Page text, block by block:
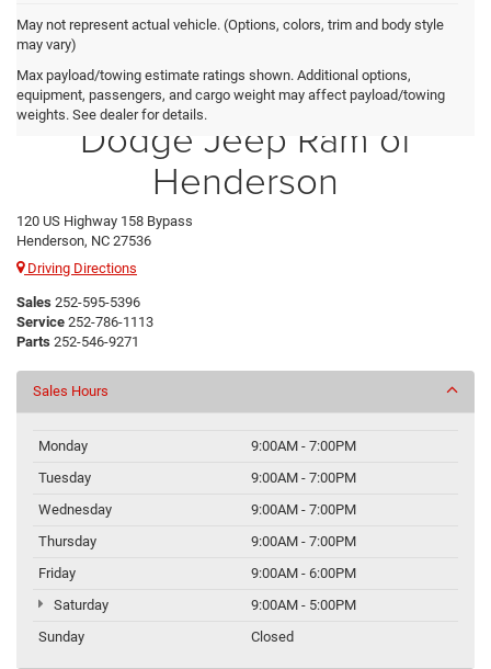
May not represent actual vehicle. (Options, colors, trim and body style
may vary)
Max payload/towing estimate ratings shown. Additional options,
equipment, passengers, and cargo weight may affect payload/towing
weights. See dealer for details.
Crossroads Chrysler
Dodge Jeep Ram of
Henderson
120 US Highway 158 Bypass
Henderson, NC 27536
Driving Directions
Sales 252-595-5396
Service 252-786-1113
Parts 252-546-9271
Sales Hours
Monday
9:00AM - 7:00PM
Tuesday
9:00AM - 7:00PM
Wednesday
9:00AM - 7:00PM
Thursday
9:00AM - 7:00PM
Friday
9:00AM - 6:00PM
Saturday
9:00AM - 5:00PM
Sunday
Closed